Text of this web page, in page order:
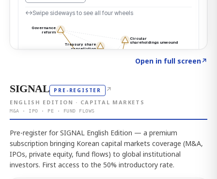
Open in full screen↗
SIGNAL PRE-REGISTER ↗
ENGLISH EDITION · CAPITAL MARKETS
M&A · IPO · PE · FUND FLOWS
Pre-register for SIGNAL English Edition — a premium
subscription bringing Korean capital markets coverage (M&A,
IPOs, private equity, fund flows) to global institutional
investors. First access to the 50% introductory rate.